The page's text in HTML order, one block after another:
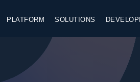
PLATFORM SOLUTIONS